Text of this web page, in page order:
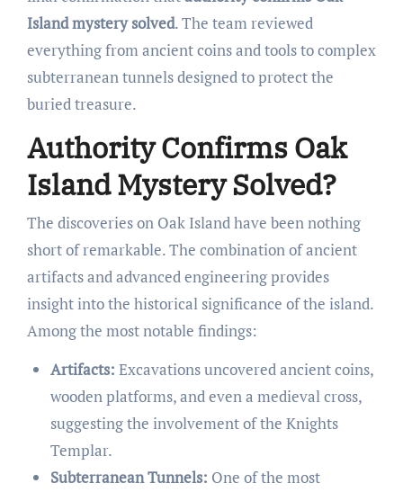
Island mystery solved. The team reviewed
everything from ancient coins and tools to complex
subterranean tunnels designed to protect the
buried treasure.
Authority Confirms Oak
Island Mystery Solved?
The discoveries on Oak Island have been nothing
short of remarkable. The combination of ancient
artifacts and advanced engineering provides
insight into the historical significance of the island.
Among the most notable findings:
Artifacts: Excavations uncovered ancient coins,
wooden platforms, and even a medieval cross,
suggesting the involvement of the Knights
Templar.
Subterranean Tunnels: One of the most